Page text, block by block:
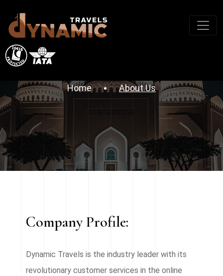
Home About Us
Company Profile:
Dynamic Travels is the industry leader with its
revolutionary customer services in the online